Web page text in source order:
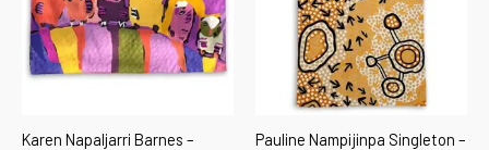
Karen Napaljarri Barnes –
Pauline Nampijinpa Singleton –